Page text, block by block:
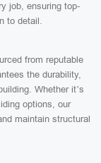
job, ensuring top-
to detail.
from reputable
the durability,
Whether it’s
options, our
maintain structural